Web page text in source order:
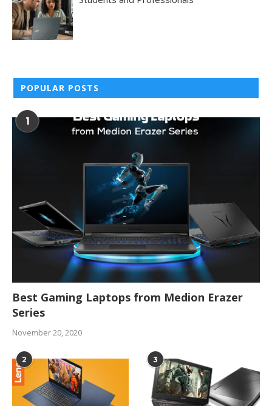
POPULAR POSTS
1
Best Gaming Laptops from Medion Erazer
Series
November 20, 2020
2 3